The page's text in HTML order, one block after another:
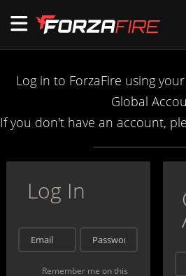
Log in to ForzaFire using
Global
If you don't have an account,
Log In
Remember me on this